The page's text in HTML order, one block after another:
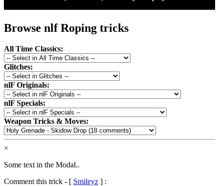
Browse nlf Roping tricks
All Time Classics:
Glitches:
nlF Originals:
nlF Specials:
Weapon Tricks & Moves:
×
Some text in the Modal..
Comment this trick - [ Smileyz ] :